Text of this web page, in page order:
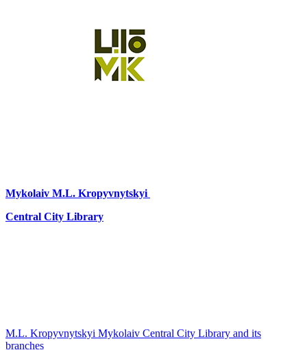
Mykolaiv M.L. Kropyvnytskyi
Central City Library
M.L. Kropyvnytskyi Mykolaiv Central City Library and its
branches